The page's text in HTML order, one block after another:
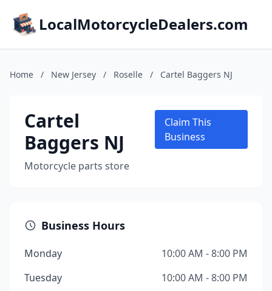
LocalMotorcycleDealers.com
Home / New Jersey / Roselle / Cartel Baggers NJ
Cartel
Baggers NJ
Motorcycle parts store
Claim This
Business
Business Hours
Monday
10:00 AM - 8:00 PM
Tuesday
10:00 AM - 8:00 PM